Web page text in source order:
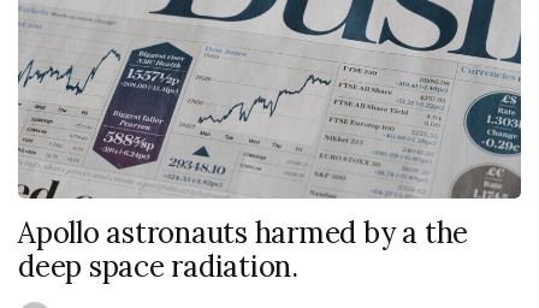
Apollo astronauts harmed by a the
deep space radiation.